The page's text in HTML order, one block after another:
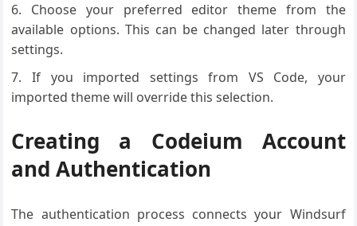
Choose your preferred editor theme from the
available options. This can be changed later through
settings.
If you imported settings from VS Code, your
imported theme will override this selection.
Creating a Codeium Account
and Authentication
The authentication process connects your Windsurf